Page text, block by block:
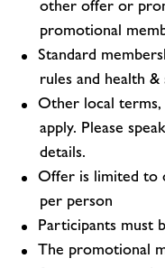
other offer or
promotional
Standard
rules and health &
Other local terms,
apply. Please
details.
Offer is limited to
per person
Participants must
The promotional